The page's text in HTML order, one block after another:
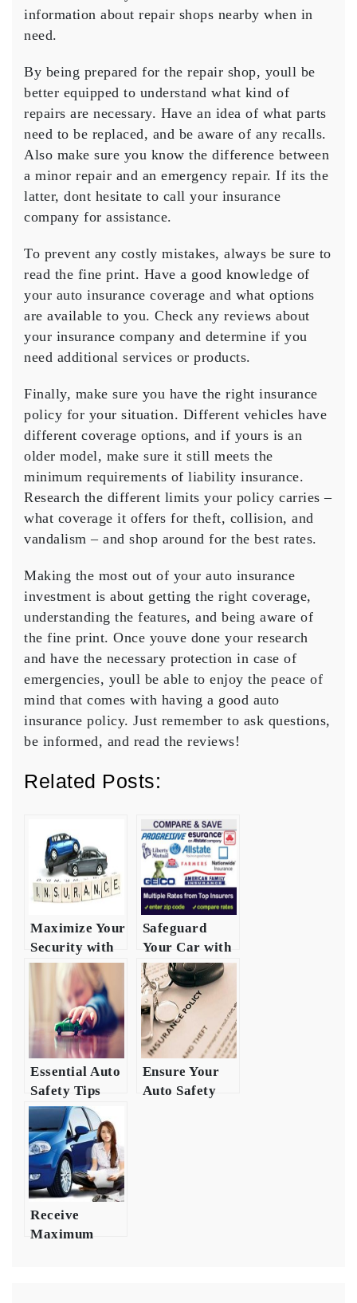
information about repair shops nearby when in
need.
By being prepared for the repair shop, youll be
better equipped to understand what kind of
repairs are necessary. Have an idea of what parts
need to be replaced, and be aware of any recalls.
Also make sure you know the difference between
a minor repair and an emergency repair. If its the
latter, dont hesitate to call your insurance
company for assistance.
To prevent any costly mistakes, always be sure to
read the fine print. Have a good knowledge of
your auto insurance coverage and what options
are available to you. Check any reviews about
your insurance company and determine if you
need additional services or products.
Finally, make sure you have the right insurance
policy for your situation. Different vehicles have
different coverage options, and if yours is an
older model, make sure it still meets the
minimum requirements of liability insurance.
Research the different limits your policy carries –
what coverage it offers for theft, collision, and
vandalism – and shop around for the best rates.
Making the most out of your auto insurance
investment is about getting the right coverage,
understanding the features, and being aware of
the fine print. Once youve done your research
and have the necessary protection in case of
emergencies, youll be able to enjoy the peace of
mind that comes with having a good auto
insurance policy. Just remember to ask questions,
be informed, and read the reviews!
Related Posts:
Maximize Your
Security with
Auto
Insurance
Safeguard
Your Car with
Auto Safety
Insurance
Heres How
Essential Auto
Safety Tips
Get the Right
Auto
Insurance
Ensure Your
Auto Safety
Receive
Maximum